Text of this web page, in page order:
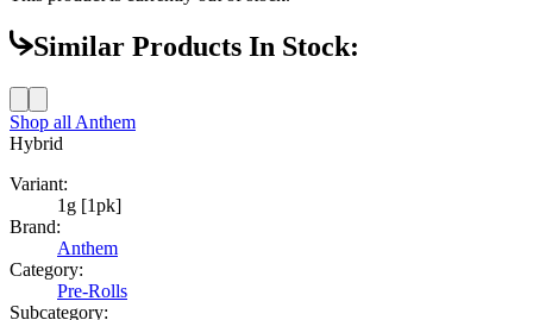
Similar Products In Stock:
Shop all Anthem
Hybrid
Variant:
1g [1pk]
Brand:
Anthem
Category:
Pre-Rolls
Subcategory: